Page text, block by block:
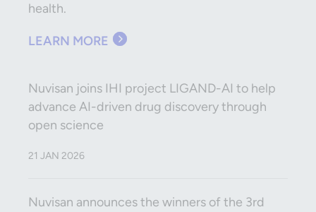
health.
LEARN MORE
Nuvisan joins IHI project LIGAND-AI to help
advance AI-driven drug discovery through
open science
21 JAN 2026
Nuvisan announces the winners of the 3rd